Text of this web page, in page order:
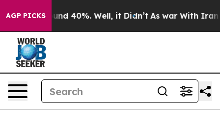
AGP PICKS
Around 40%. Well, it Didn’t As war With Iran